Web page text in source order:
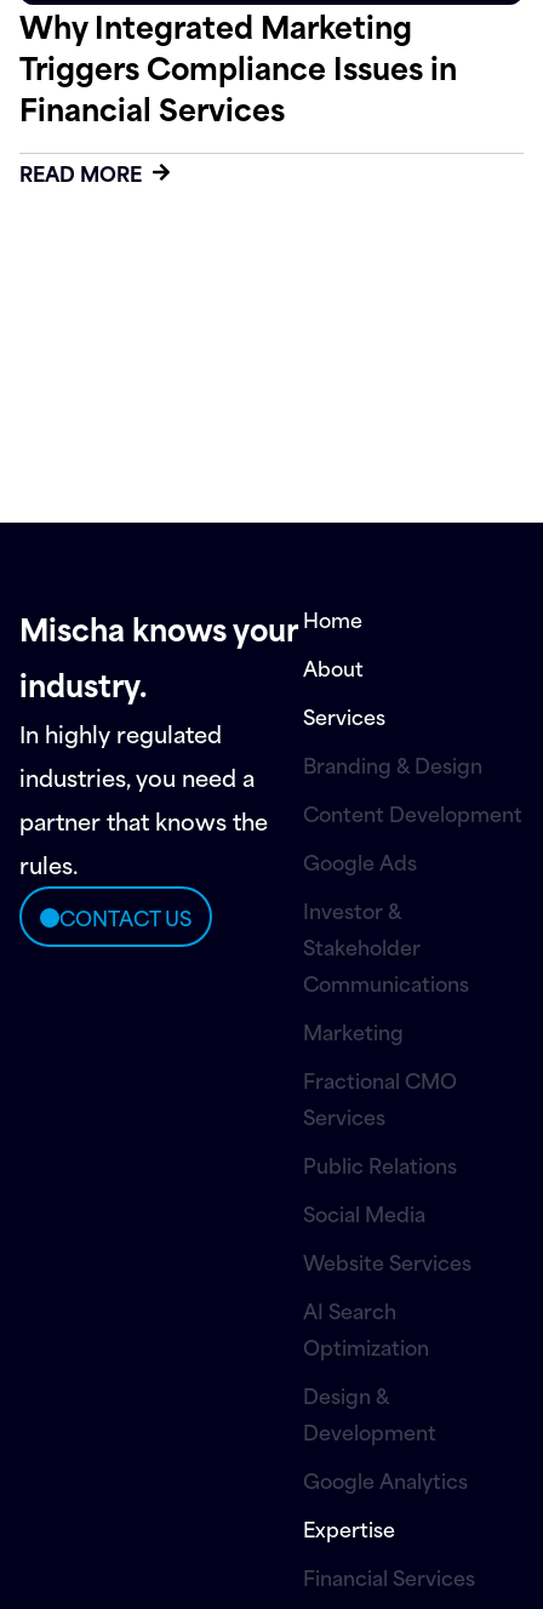
Why Integrated Marketing
Triggers Compliance Issues in
Financial Services
READ MORE
Mischa knows your
industry.
In highly regulated
industries, you need a
partner that knows the
rules.
CONTACT US
Home
About
Services
Branding & Design
Content Development
Google Ads
Investor &
Stakeholder
Communications
Marketing
Fractional CMO
Services
Public Relations
Social Media
Website Services
AI Search
Optimization
Design &
Development
Google Analytics
Expertise
Financial Services